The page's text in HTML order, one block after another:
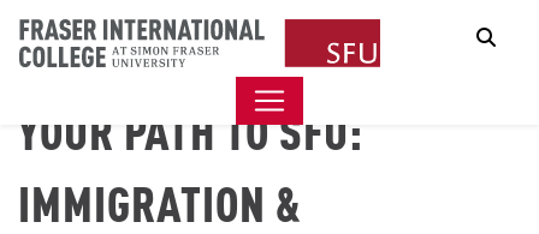
YOUR PATH TO SFU:
IMMIGRATION &